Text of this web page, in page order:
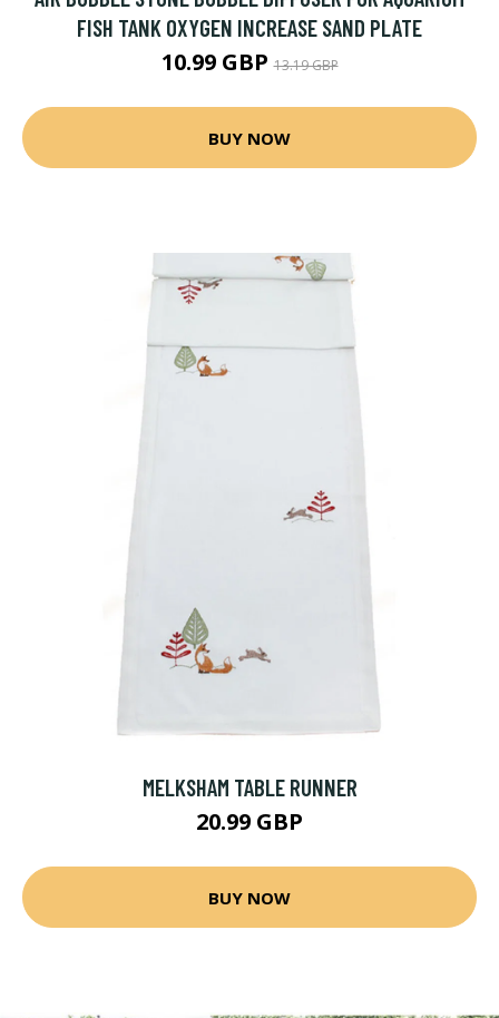
FISH TANK OXYGEN INCREASE SAND PLATE
10.99 GBP13.19 GBP
BUY NOW
MELKSHAM TABLE RUNNER
20.99 GBP
BUY NOW